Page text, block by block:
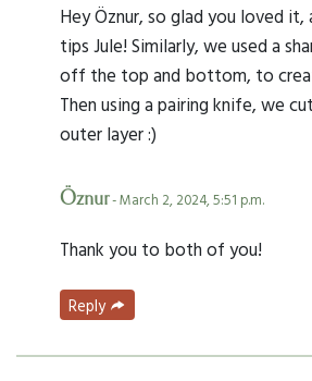
Hey Öznur, so glad you loved
tips Jule! Similarly, we used a
off the top and bottom, to
Then using a pairing knife, we
outer layer :)
Öznur- March 2, 2024, 5:51 p.m.
Thank you to both of you!
Reply